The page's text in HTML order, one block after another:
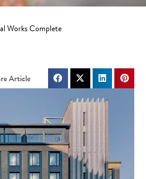
Works Complete